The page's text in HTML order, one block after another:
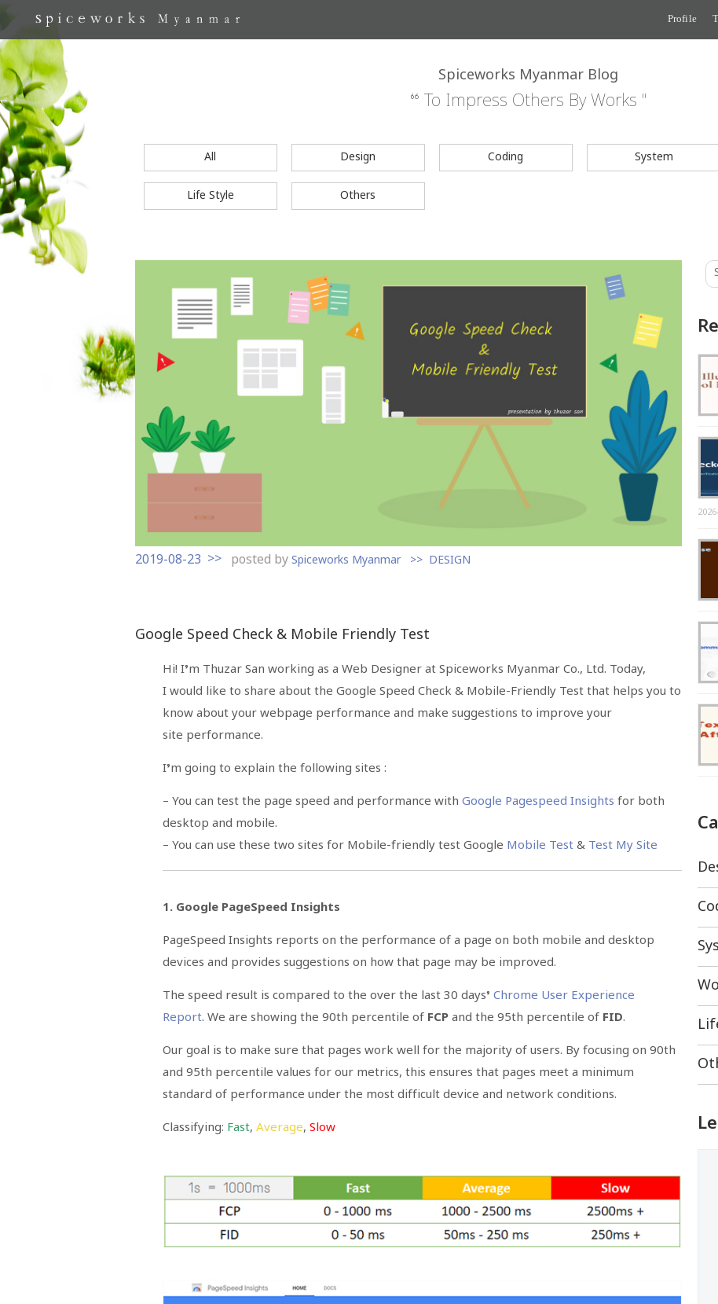
Profile
Spiceworks Myanmar Blog
“ To Impress Others By Works "
All Design Coding System
Life Style
Others
n
2019-08-23
posted bySpiceworks Myanmar DESIGN
Google Speed Check & Mobile Friendly Test
Hi! I’m Thuzar San working as a Web Designer at Spiceworks Myanmar Co., Ltd. Today,
I would like to share about the Google Speed Check & Mobile-Friendly Test that helps you to
know about your webpage performance and make suggestions to improve your
site performance.
I’m going to explain the following sites :
– You can test the page speed and performance withGoogle Pagespeed Insightsfor both
desktop and mobile.
– You can use these two sites for Mobile-friendly test GoogleMobile Test&Test My Site
1. Google PageSpeed Insights
PageSpeed Insights reports on the performance of a page on both mobile and desktop
devices and provides suggestions on how that page may be improved.
The speed result is compared to the over the last 30 days’Chrome User Experience
Report. We are showing the 90th percentile ofFCPand the 95th percentile ofFID.
Our goal is to make sure that pages work well for the majority of users. By focusing on 90th
and 95th percentile values for our metrics, this ensures that pages meet a minimum
standard of performance under the most difficult device and network conditions.
Classifying:Fast,Average,Slow